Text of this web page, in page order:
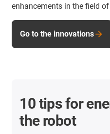
enhancements in the field
Go to the innovations
10 tips for
the robot